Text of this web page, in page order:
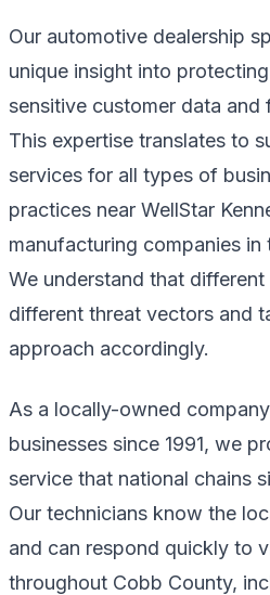
Our automotive dealership
unique insight into
sensitive customer data and
This expertise translates to
services for all types of
practices near WellStar
manufacturing companies in
We understand that
different threat vectors and
approach accordingly.
As a locally-owned
businesses since 1991, we
service that national chains
Our technicians know the
and can respond quickly to
throughout Cobb County,